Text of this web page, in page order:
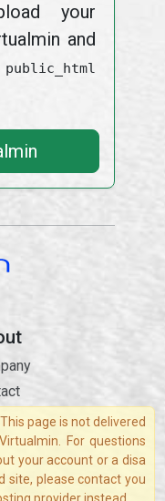
your
and
public_html
This page is not delivered
For questions
your account or a disa
site, please contact you